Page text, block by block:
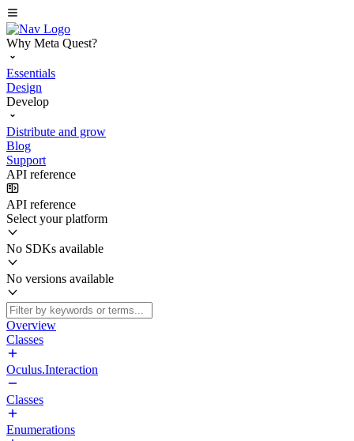
Why Meta Quest?
Essentials
Design
Develop
Distribute and grow
Blog
Support
API reference
API reference
Select your platform
No SDKs available
No versions available
Overview
Classes
Oculus.Interaction
Classes
Enumerations